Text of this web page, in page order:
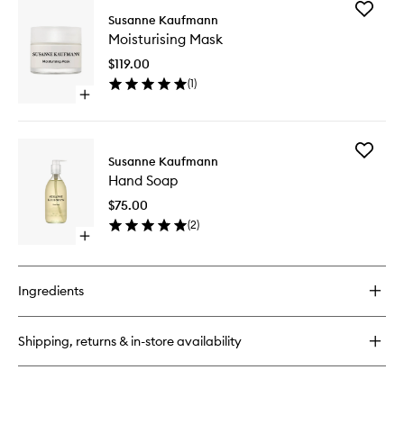
Rescue
Serum
Open
Moisturising
Susanne Kaufmann
Moisturising Mask
$119.00
(1)
Add
Open
buy
Hand
Soap
Susanne Kaufmann
Hand Soap
$75.00
(2)
Add
Ingredients
Shipping, returns & in-store availability